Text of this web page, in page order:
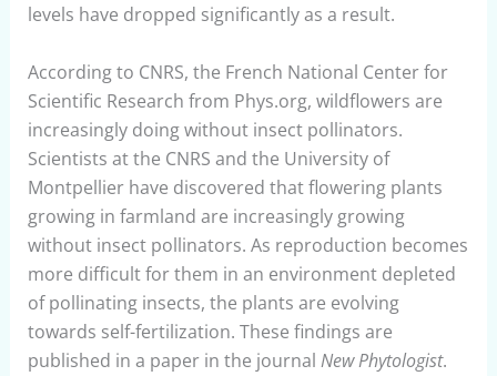
levels have dropped significantly as a result.
According to CNRS, the French National Center for
Scientific Research from Phys.org, wildflowers are
increasingly doing without insect pollinators.
Scientists at the CNRS and the University of
Montpellier have discovered that flowering plants
growing in farmland are increasingly growing
without insect pollinators. As reproduction becomes
more difficult for them in an environment depleted
of pollinating insects, the plants are evolving
towards self-fertilization. These findings are
published in a paper in the journal New Phytologist.